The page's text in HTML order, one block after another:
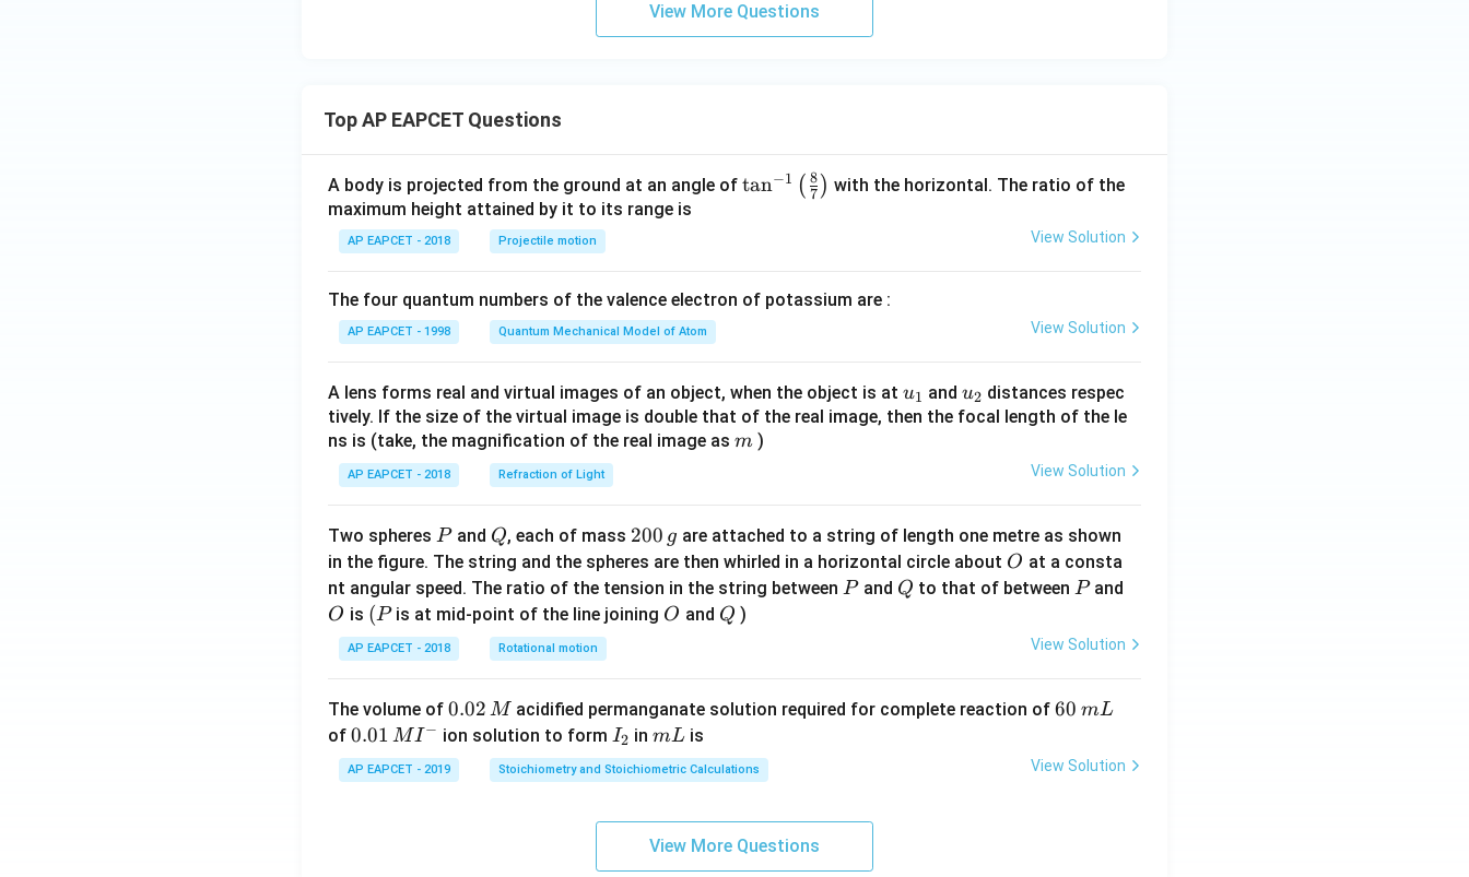
View More Questions
Top AP EAPCET Questions
A body is projected from the ground at an angle of \ta
t(
{8}
{7}
\ri
tan−1 ( 7
8 ) with the horizontal. The ratio of the
maximum height attained by it to its range is
AP EAPCET - 2018 Projectile motion View Solution
The four quantum numbers of the valence electron of potassium are :
AP EAPCET - 1998 Quantum Mechanical Model of Atom View Solution
A lens forms real and virtual images of an object, when the object is at u_
{1}
u1 and u_
{2}
u2 distances respec
tively. If the size of the virtual image is double that of the real image, then the focal length of the le
ns is (take, the magnification of the real image as m
m )
AP EAPCET - 2018 Refraction of Light View Solution
Two spheres P
Pand Q
Q, each of mass 2
0
0
\,
200 g are attached to a string of length one metre as shown
in the figure. The string and the spheres are then whirled in a horizontal circle about O
O at a consta
nt angular speed. The ratio of the tension in the string between P
Pand Q
Q to that of between P
Pand
O
O is (P
(Pis at mid-point of the line joining O
O and Q
Q )
AP EAPCET - 2018 Rotational motion View Solution
The volume of 0.
0
2
\,
0.02 M acidified permanganate solution required for complete reaction of6
\,
60 mL
of 0.0
1\,
MI
0.01 MI− ion solution to form I
_
2
I2 inm
L
mL is
AP EAPCET - 2019 Stoichiometry and Stoichiometric Calculations View Solution
View More Questions